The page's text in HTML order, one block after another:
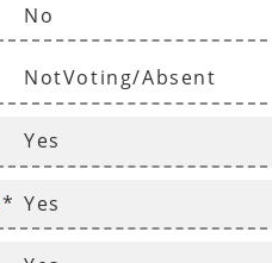
No
NotVoting/Absent
Yes
* Yes